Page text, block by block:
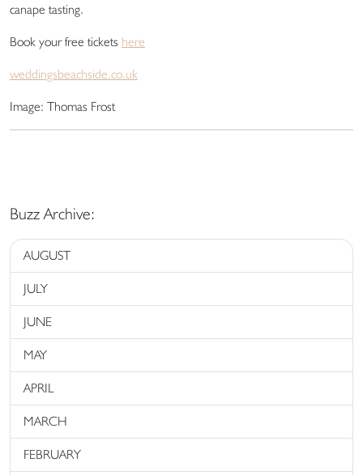
canape tasting.
Book your free tickets here
weddingsbeachside.co.uk
Image: Thomas Frost
Buzz Archive:
AUGUST
JULY
JUNE
MAY
APRIL
MARCH
FEBRUARY